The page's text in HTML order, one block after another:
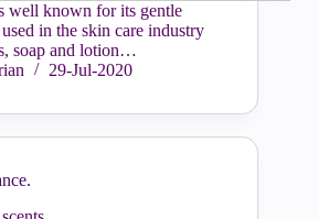
well known for its gentle
in the skin care industry
soap and lotion…
29-Jul-2020